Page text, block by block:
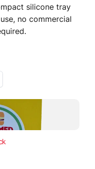
silicone tray
no commercial